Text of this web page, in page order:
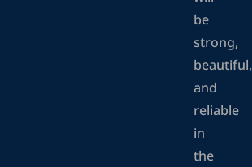
be
strong,
beautiful,
and
reliable
in
the